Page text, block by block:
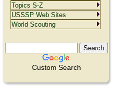
Custom Search
Topics S-Z
USSSP Web Sites
World Scouting